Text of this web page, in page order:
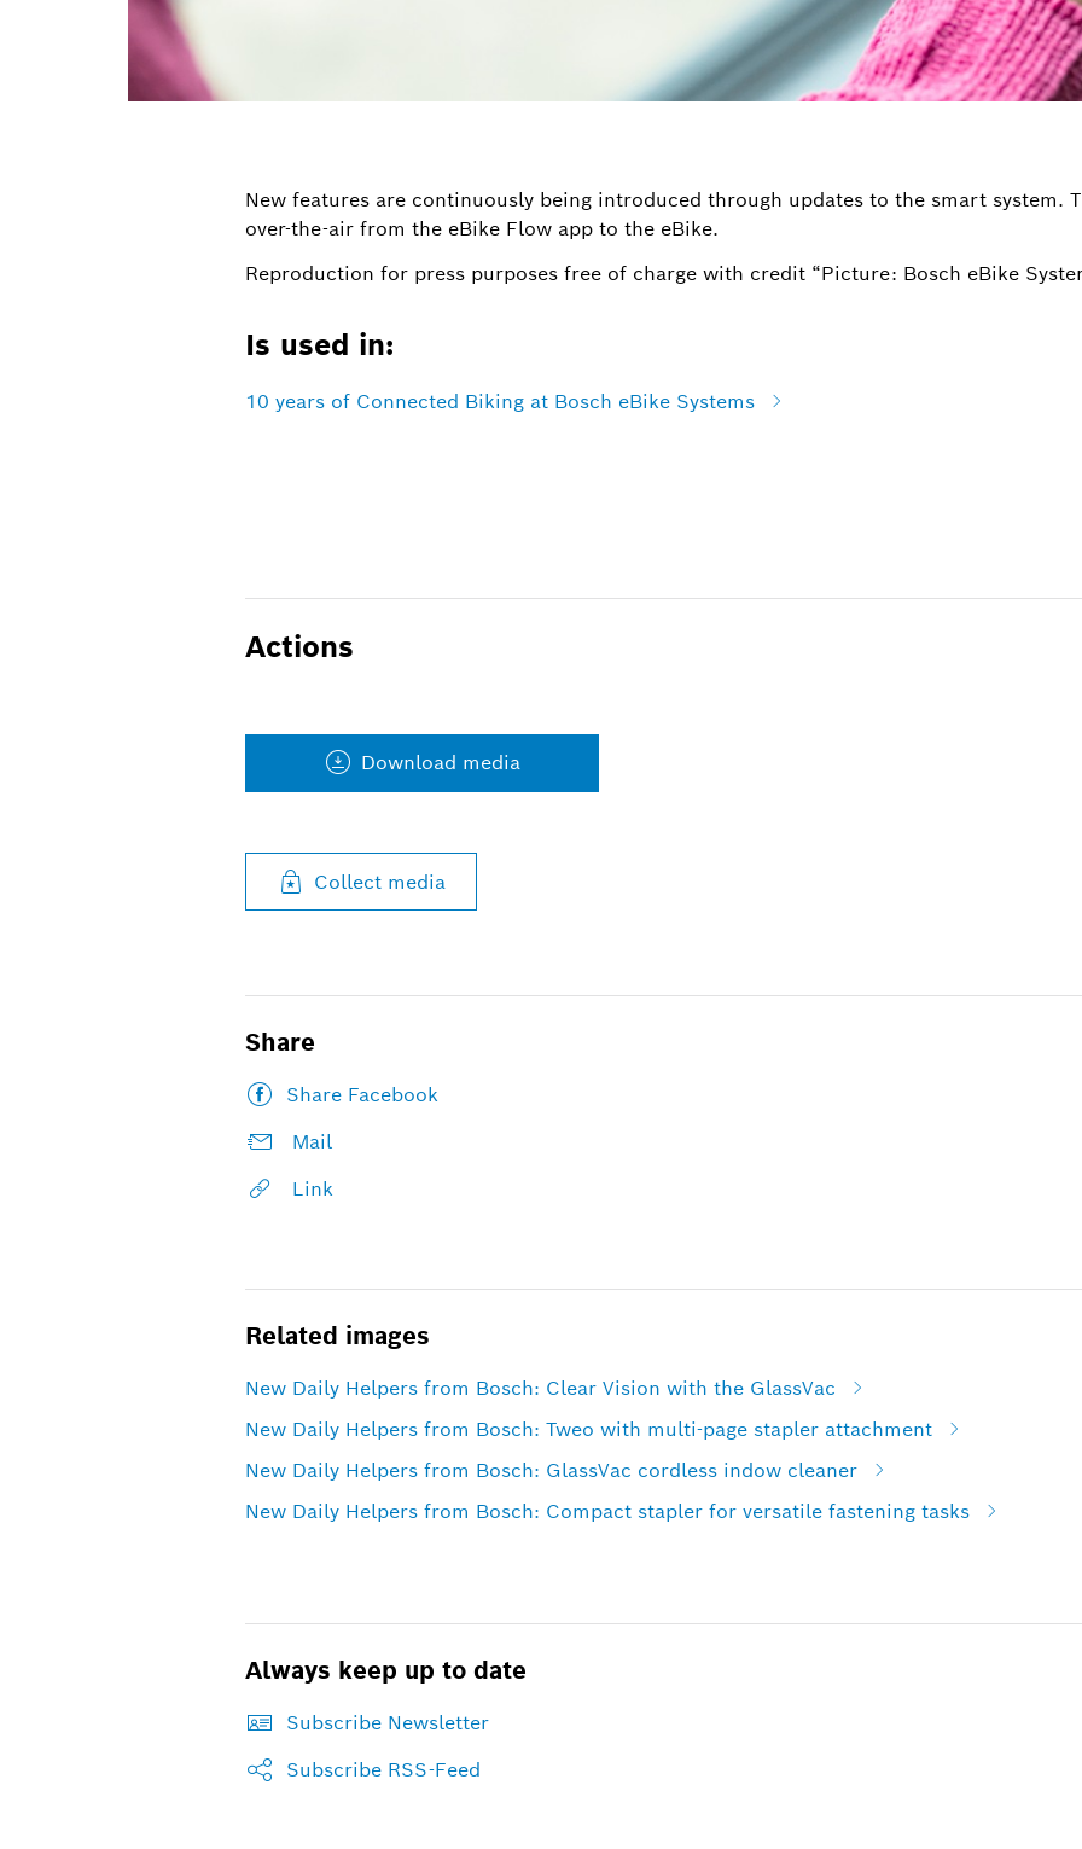
New features are continuously being introduced through updates to the smart system.
over-the-air from the eBike Flow app to the eBike.
Reproduction for press purposes free of charge with credit “Picture: Bosch eBike
Is used in:
10 years of Connected Biking at Bosch eBike Systems
Actions
Download media
Collect media
Share
Share Facebook
Mail
Link
Related images
New Daily Helpers from Bosch: Clear Vision with the GlassVac
New Daily Helpers from Bosch: Tweo with multi-page stapler attachment
New Daily Helpers from Bosch: GlassVac cordless indow cleaner
New Daily Helpers from Bosch: Compact stapler for versatile fastening tasks
Always keep up to date
Subscribe Newsletter
Subscribe RSS-Feed